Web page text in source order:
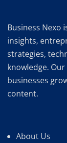
Business Nexo
insights,
strategies,
knowledge.
businesses
content.
About Us